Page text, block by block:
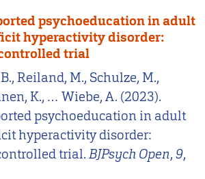
psychoeducation in adult
hyperactivity disorder:
trial
Reiland, M., Schulze, M.,
K., … Wiebe, A. (2023).
psychoeducation in adult
hyperactivity disorder:
trial.BJPsych Open,9,